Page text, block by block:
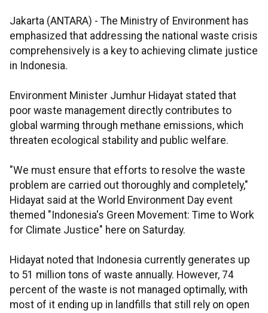
Jakarta (ANTARA) - The Ministry of Environment has
emphasized that addressing the national waste crisis
comprehensively is a key to achieving climate justice
in Indonesia.
Environment Minister Jumhur Hidayat stated that
poor waste management directly contributes to
global warming through methane emissions, which
threaten ecological stability and public welfare.
"We must ensure that efforts to resolve the waste
problem are carried out thoroughly and completely,"
Hidayat said at the World Environment Day event
themed "Indonesia's Green Movement: Time to Work
for Climate Justice" here on Saturday.
Hidayat noted that Indonesia currently generates up
to 51 million tons of waste annually. However, 74
percent of the waste is not managed optimally, with
most of it ending up in landfills that still rely on open